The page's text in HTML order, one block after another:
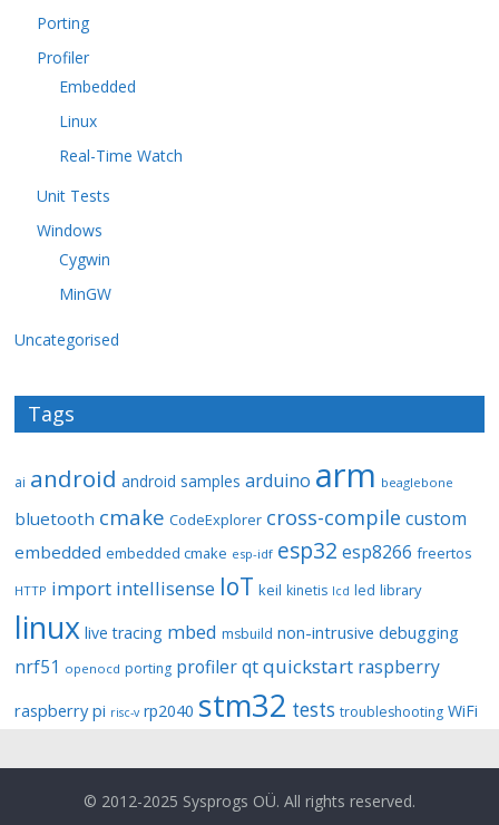
Porting
Profiler
Embedded
Linux
Real-Time Watch
Unit Tests
Windows
Cygwin
MinGW
Uncategorised
Tags
ai android android samples arduino arm beaglebone
bluetooth cmake CodeExplorer cross-compile custom
embedded embedded cmake esp-idf esp32 esp8266 freertos
HTTP import intellisense IoT keil kinetis lcd led library
linux live tracing mbed msbuild non-intrusive debugging
nrf51 openocd porting profiler qt quickstart raspberry
raspberry pi risc-v rp2040 stm32 tests troubleshooting WiFi
© 2012-2025 Sysprogs OÜ. All rights reserved.